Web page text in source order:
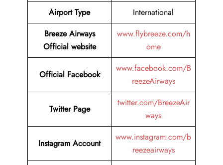
Airport Type
International
Breeze Airways
Official website
www.flybreeze.com/h
ome
Official Facebook
www.facebook.com/B
reezeAirways
Twitter Page
twitter.com/BreezeAir
ways
Instagram Account
www.instagram.com/b
reezeairways